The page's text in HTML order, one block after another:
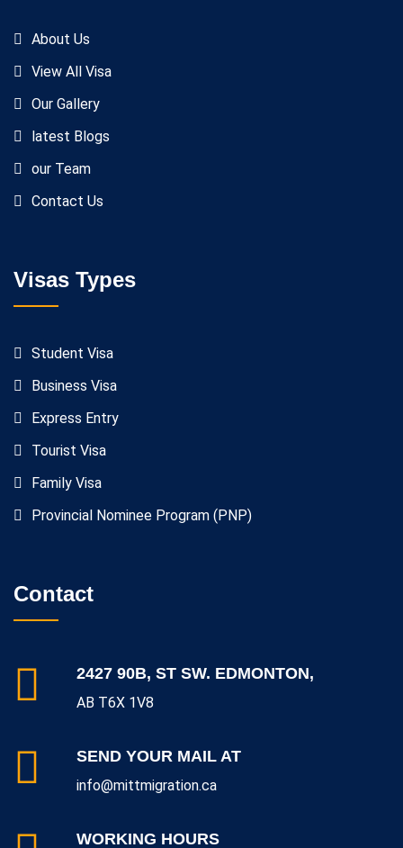
About Us
View All Visa
Our Gallery
latest Blogs
our Team
Contact Us
Visas Types
Student Visa
Business Visa
Express Entry
Tourist Visa
Family Visa
Provincial Nominee Program (PNP)
Contact
2427 90B, ST SW. EDMONTON,
AB T6X 1V8
SEND YOUR MAIL AT
info@mittmigration.ca
WORKING HOURS